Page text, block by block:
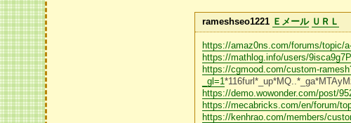
rameshseo1221 Ｅメール ＵＲＬ
https://amaz0ns.com/forums/topic/
https://mathlog.info/users/
https://cgmood.com/custom-
_gl=1
https://demo.wowonder.com/post/
https://mecabricks.com/en/forum/
https://kenhrao.com/members/